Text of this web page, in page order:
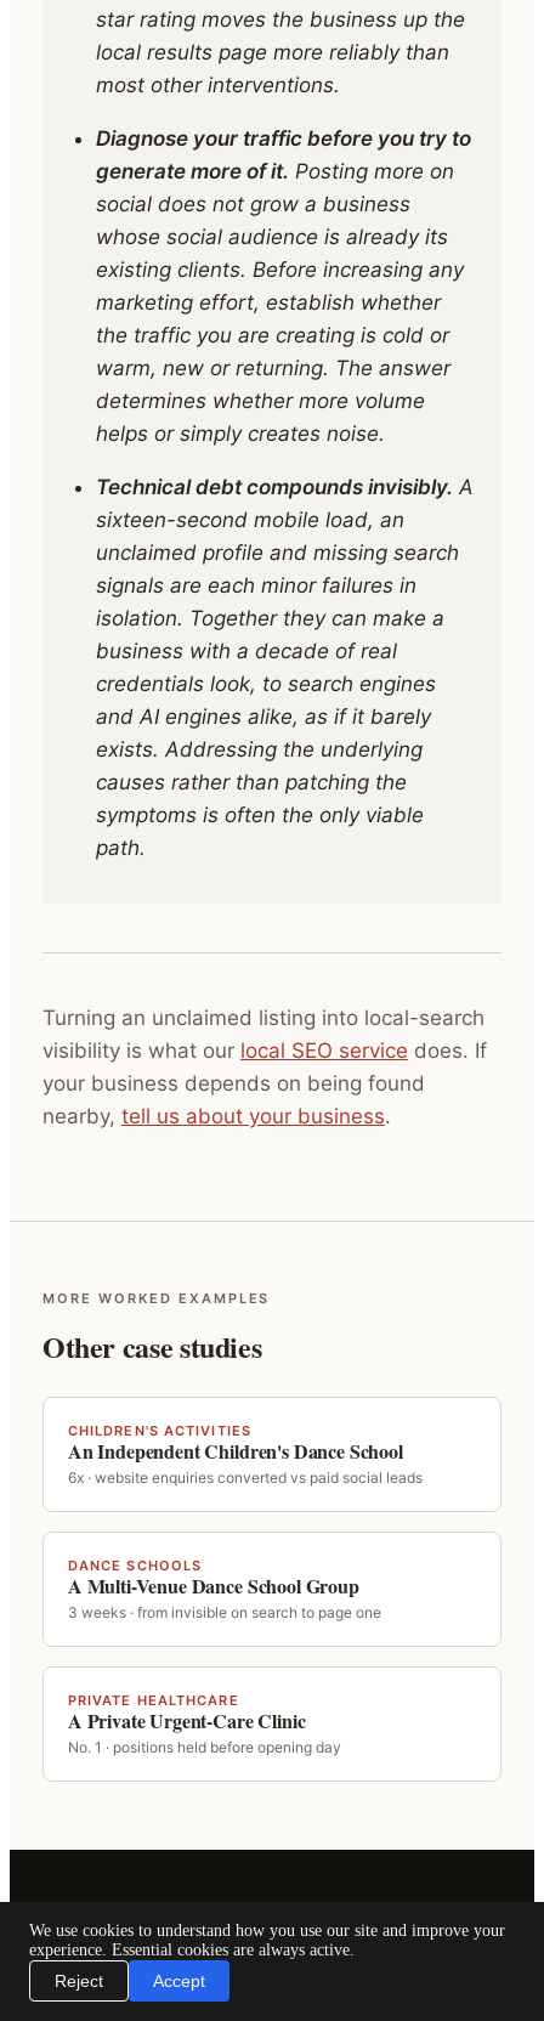
star rating moves the business up the
local results page more reliably than
most other interventions.
Diagnose your traffic before you try to
generate more of it. Posting more on
social does not grow a business
whose social audience is already its
existing clients. Before increasing any
marketing effort, establish whether
the traffic you are creating is cold or
warm, new or returning. The answer
determines whether more volume
helps or simply creates noise.
Technical debt compounds invisibly. A
sixteen-second mobile load, an
unclaimed profile and missing search
signals are each minor failures in
isolation. Together they can make a
business with a decade of real
credentials look, to search engines
and AI engines alike, as if it barely
exists. Addressing the underlying
causes rather than patching the
symptoms is often the only viable
path.
Turning an unclaimed listing into local-search
visibility is what our local SEO service does. If
your business depends on being found
nearby, tell us about your business.
MORE WORKED EXAMPLES
Other case studies
CHILDREN'S ACTIVITIES
An Independent Children's Dance School
6x · website enquiries converted vs paid social leads
DANCE SCHOOLS
A Multi-Venue Dance School Group
3 weeks · from invisible on search to page one
PRIVATE HEALTHCARE
A Private Urgent-Care Clinic
No. 1 · positions held before opening day
NEXT STEP
Wondering where your business
We use cookies to understand how you use our site and improve your
experience. Essential cookies are always active.
Reject Accept